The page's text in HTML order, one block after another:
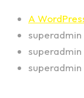
A
superadmin
superadmin
superadmin